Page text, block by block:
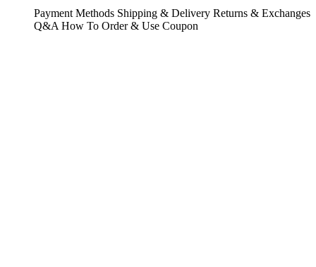
Payment Methods Shipping & Delivery Returns & Exchanges
Q&A How To Order & Use Coupon